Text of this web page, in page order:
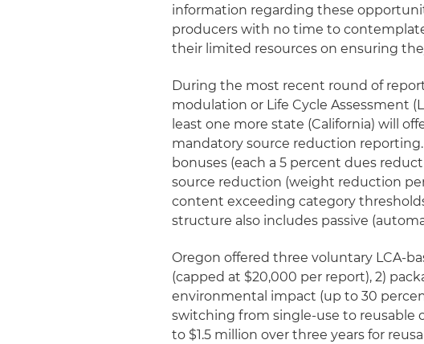
information regarding these
producers with no time to
their limited resources on ensuring
During the most recent round of
modulation or Life Cycle Assessment
least one more state (California) will
mandatory source reduction
bonuses (each a 5 percent dues
source reduction (weight reduction
content exceeding category
structure also includes passive
Oregon offered three voluntary LCA-
(capped at $20,000 per report), 2)
environmental impact (up to 30
switching from single-use to reusable
to $1.5 million over three years for